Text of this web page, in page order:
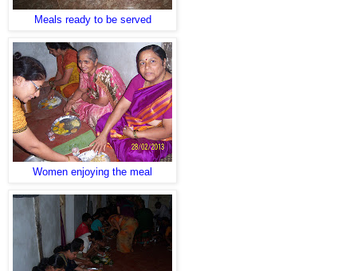
Meals ready to be served
Women enjoying the meal